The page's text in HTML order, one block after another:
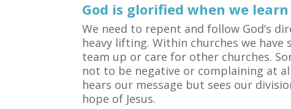
God is glorified when we
We need to repent and follow God’s
heavy lifting. Within churches we
team up or care for other churches.
not to be negative or complaining at
hears our message but sees our
hope of Jesus.